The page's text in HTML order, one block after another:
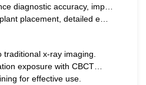
diagnostic accuracy, imp…
placement, detailed e…
x-ray imaging.
exposure with CBCT…
for effective use.